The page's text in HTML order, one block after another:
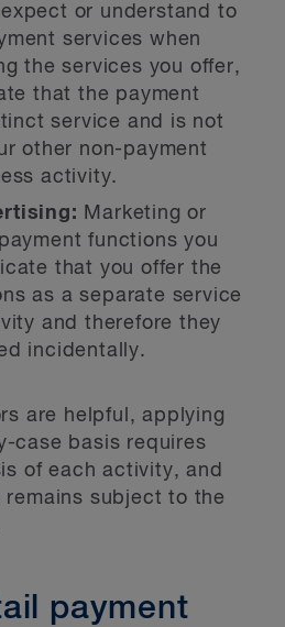
or understand to
services when
the services you offer,
that the payment
service and is not
other non-payment
activity.
Marketing or
functions you
that you offer the
as a separate service
and therefore they
incidentally.
are helpful, applying
case basis requires
of each activity, and
subject to the
payment